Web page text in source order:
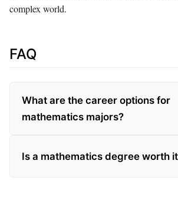
complex world.
FAQ
What are the career options for
mathematics majors?
Is a mathematics degree worth